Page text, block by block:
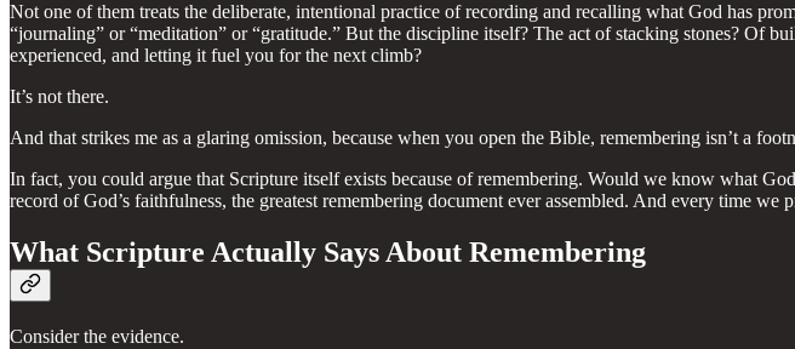
Not one of them treats the deliberate, intentional practice of recording and recalling what God has
“journaling” or “meditation” or “gratitude.” But the discipline itself? The act of stacking stones? Of
experienced, and letting it fuel you for the next climb?
It’s not there.
And that strikes me as a glaring omission, because when you open the Bible, remembering isn’t a
In fact, you could argue that Scripture itself exists because of remembering. Would we know what
record of God’s faithfulness, the greatest remembering document ever assembled. And every time
What Scripture Actually Says About Remembering
Consider the evidence.